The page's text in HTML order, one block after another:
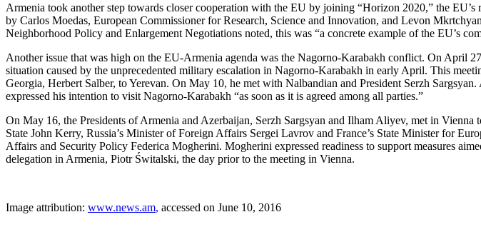
Armenia took another step towards closer cooperation with the EU by joining “Horizon 2020,” the
by Carlos Moedas, European Commissioner for Research, Science and Innovation, and Levon
Neighborhood Policy and Enlargement Negotiations noted, this was “a concrete example of the EU’s
Another issue that was high on the EU-Armenia agenda was the Nagorno-Karabakh conflict. On April
situation caused by the unprecedented military escalation in Nagorno-Karabakh in early April. This
Georgia, Herbert Salber, to Yerevan. On May 10, he met with Nalbandian and President Serzh
expressed his intention to visit Nagorno-Karabakh “as soon as it is agreed among all parties.”
On May 16, the Presidents of Armenia and Azerbaijan, Serzh Sargsyan and Ilham Aliyev, met in
State John Kerry, Russia’s Minister of Foreign Affairs Sergei Lavrov and France’s State Minister for
Affairs and Security Policy Federica Mogherini. Mogherini expressed readiness to support measures
delegation in Armenia, Piotr Świtalski, the day prior to the meeting in Vienna.
Image attribution: www.news.am, accessed on June 10, 2016